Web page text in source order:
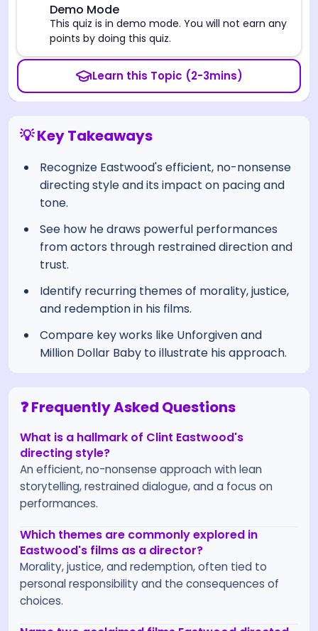
Demo Mode
This quiz is in demo mode. You will not earn any
points by doing this quiz.
Learn this Topic (2-3mins)
💡 Key Takeaways
Recognize Eastwood's efficient, no-nonsense
directing style and its impact on pacing and
tone.
See how he draws powerful performances
from actors through restrained direction and
trust.
Identify recurring themes of morality, justice,
and redemption in his films.
Compare key works like Unforgiven and
Million Dollar Baby to illustrate his approach.
❓ Frequently Asked Questions
What is a hallmark of Clint Eastwood's
directing style?
An efficient, no-nonsense approach with lean
storytelling, restrained dialogue, and a focus on
performances.
Which themes are commonly explored in
Eastwood's films as a director?
Morality, justice, and redemption, often tied to
personal responsibility and the consequences of
choices.